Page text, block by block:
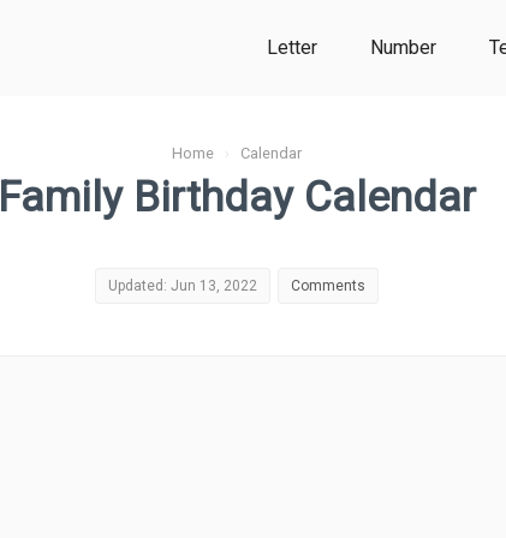
Letter Number
Home › Calendar
Family Birthday Calendar
Updated: Jun 13, 2022 Comments